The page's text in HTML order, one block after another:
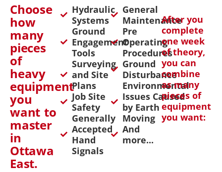
Choose
how
many
pieces
of
heavy
equipment
you
want to
master
in
Ottawa
East.
Hydraulic
Systems
Ground
Engagement
Tools
Surveying
and Site
Plans
Job Site
Safety
Generally
Accepted
Hand
Signals
General
Maintenance
Pre
Operating
Procedures
Ground
Disturbance
Environmental
Issues Caused
by Earth
Moving
And
more...
After you
complete
one week
of theory,
you can
combine
as many
pieces of
equipment
you want: